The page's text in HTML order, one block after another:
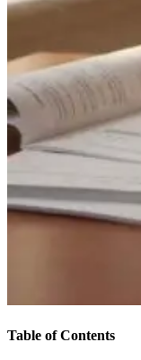
Table of Contents